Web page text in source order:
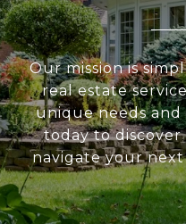
Our mission is
real estate
unique needs and
today to
navigate your